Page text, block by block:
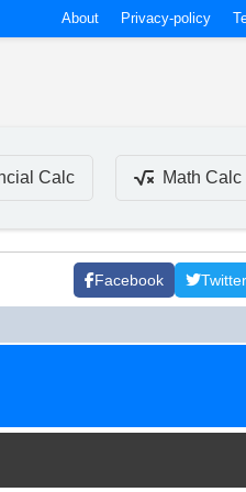
About Privacy-policy
Calc Math Calc
Facebook Twitter